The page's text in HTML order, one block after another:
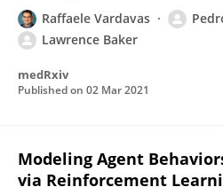
Raffaele Vardavas
Lawrence Baker
medRxiv
Published on 02 Mar 2021
Modeling Agent
via Reinforcement